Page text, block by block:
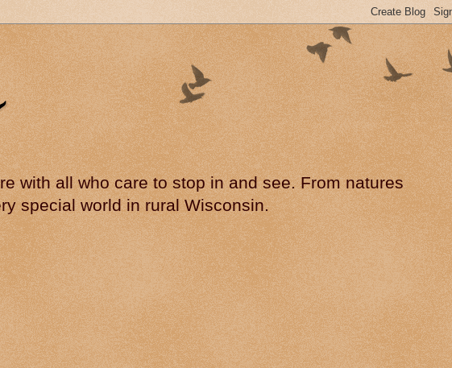
with all who care to stop in and see. From natures
special world in rural Wisconsin.